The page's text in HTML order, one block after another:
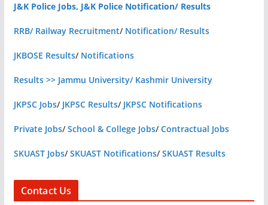
J&K Police Jobs, J&K Police Notification/ Results
RRB/ Railway Recruitment/ Notification/ Results
JKBOSE Results/ Notifications
Results >> Jammu University/ Kashmir University
JKPSC Jobs/ JKPSC Results/ JKPSC Notifications
Private Jobs/School & College Jobs/Contractual Jobs
SKUAST Jobs/SKUAST Notifications/SKUAST Results
Contact Us